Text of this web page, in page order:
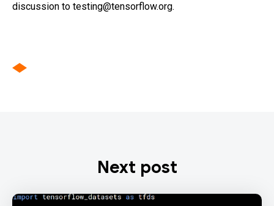
discussion to testing@tensorflow.org.
Next post